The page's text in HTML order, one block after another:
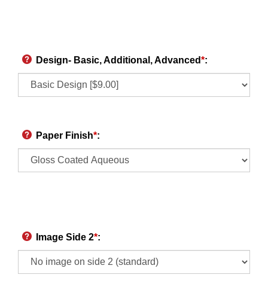
Design- Basic, Additional, Advanced*:
Paper Finish*:
Image Side 2*: